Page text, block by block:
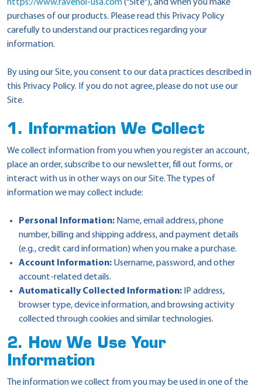
https://www.ravenol-usa.com("Site"), and when you make
purchases of our products. Please read this Privacy Policy
carefully to understand our practices regarding your
information.
By using our Site, you consent to our data practices described in
this Privacy Policy. If you do not agree, please do not use our
Site.
1. Information We Collect
We collect information from you when you register an account,
place an order, subscribe to our newsletter, fill out forms, or
interact with us in other ways on our Site. The types of
information we may collect include:
Personal Information: Name, email address, phone
number, billing and shipping address, and payment details
(e.g., credit card information) when you make a purchase.
Account Information: Username, password, and other
account-related details.
Automatically Collected Information: IP address,
browser type, device information, and browsing activity
collected through cookies and similar technologies.
2. How We Use Your
Information
The information we collect from you may be used in one of the